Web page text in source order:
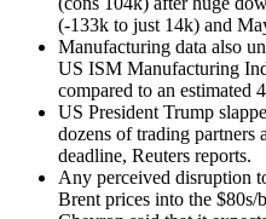
(-133k to just 14k) and
Manufacturing data also
US ISM Manufacturing
compared to an estimated
US President Trump
dozens of trading partners
deadline, Reuters reports.
Any perceived disruption
Brent prices into the $80s/